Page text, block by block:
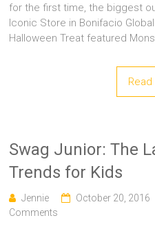
for the first time, the biggest
Iconic Store in Bonifacio
Halloween Treat featured
Swag Junior: The
Trends for Kids
Jennie October 20, 2016
Comments